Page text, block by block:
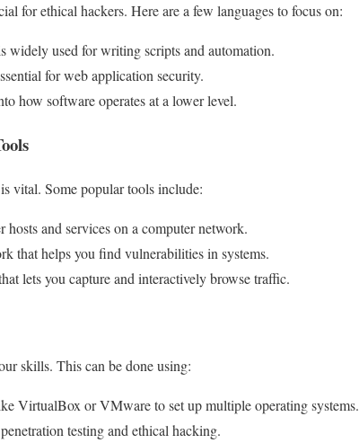
for ethical hackers. Here are a few languages to focus on:
used for writing scripts and automation.
for web application security.
how software operates at a lower level.
vital. Some popular tools include:
hosts and services on a computer network.
that helps you find vulnerabilities in systems.
lets you capture and interactively browse traffic.
skills. This can be done using:
VirtualBox or VMware to set up multiple operating systems.
testing and ethical hacking.